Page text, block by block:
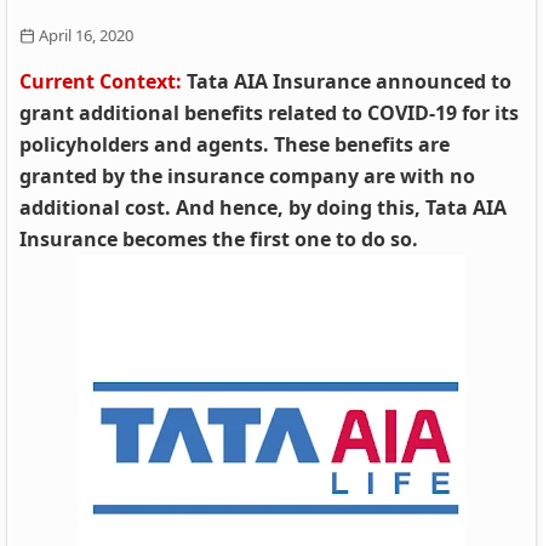
April 16, 2020
Current Context: Tata AIA Insurance announced to
grant additional benefits related to COVID-19 for its
policyholders and agents. These benefits are
granted by the insurance company are with no
additional cost. And hence, by doing this, Tata AIA
Insurance becomes the first one to do so.